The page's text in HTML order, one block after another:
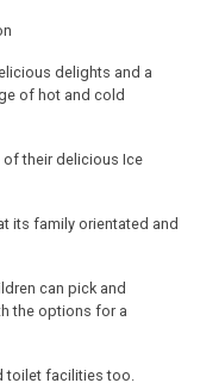
delights and a
of hot and cold
of their delicious Ice
its family orientated and
can pick and
the options for a
toilet facilities too.